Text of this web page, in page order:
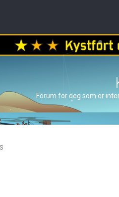
Forum for deg som er